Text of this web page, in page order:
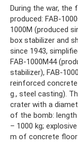
During the war, the
produced: FAB-
1000M (produced
box stabilizer and
since 1943,
FAB-1000M44
stabilizer), FAB-
reinforced concrete
g., steel casting).
crater with a
of the bomb:
– 1000 kg;
m of concrete